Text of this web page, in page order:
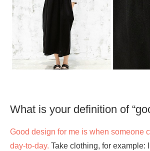
What is your definition of
Good design for me is when someone
day-to-day. Take clothing, for example: